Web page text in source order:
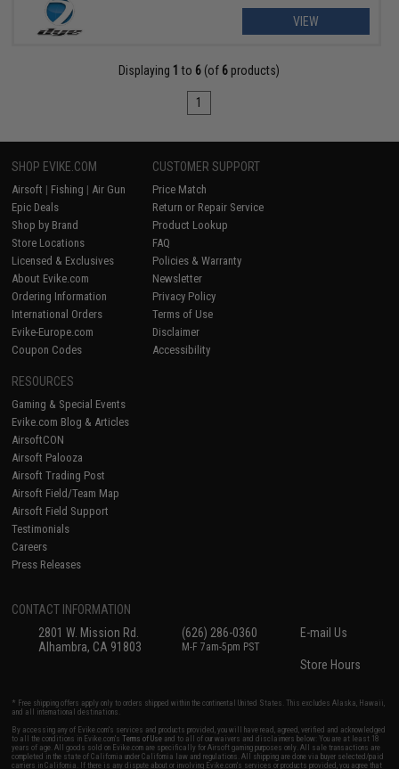
VIEW
Displaying 1 to 6 (of 6 products)
1
SHOP EVIKE.COM
Airsoft | Fishing | Air Gun
Epic Deals
Shop by Brand
Store Locations
Licensed & Exclusives
About Evike.com
Ordering Information
International Orders
Evike-Europe.com
Coupon Codes
CUSTOMER SUPPORT
Price Match
Return or Repair Service
Product Lookup
FAQ
Policies & Warranty
Newsletter
Privacy Policy
Terms of Use
Disclaimer
Accessibility
RESOURCES
Gaming & Special Events
Evike.com Blog & Articles
AirsoftCON
Airsoft Palooza
Airsoft Trading Post
Airsoft Field/Team Map
Airsoft Field Support
Testimonials
Careers
Press Releases
CONTACT INFORMATION
2801 W. Mission Rd.
Alhambra, CA 91803
(626) 286-0360
M-F 7am-5pm PST
E-mail Us
Store Hours
* Free shipping offers apply only to orders shipped within the continental United States. This excludes Alaska, Hawaii,
and all international destinations.
By accessing any of Evike.com's services and products provided, you will have read, agreed, verified and acknowledged
to all the conditions in Evike.com'sTerms of Use and to all of our waivers and disclaimers below: You are at least 18
years of age. All goods sold on Evike.com are specifically for Airsoft gaming purposes only. All sale transactions are
completed in the state of California under California law and regulations. All shipping are done via buyer selected/paid
carriers in California. If there is any dispute about or involving Evike.com's services or products provided, you agree that